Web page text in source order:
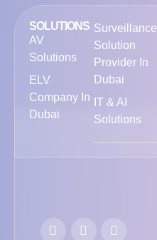
SOLUTIONS
AV
Solutions
ELV
Company In
Dubai
Surveillance
Solution
Provider In
Dubai
IT & AI
Solutions